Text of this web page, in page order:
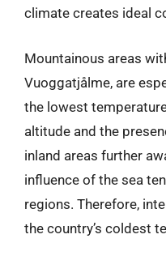
climate creates ideal
Mountainous areas
Vuoggatjålme, are
the lowest
altitude and the
inland areas further
influence of the sea
regions. Therefore,
the country’s coldest